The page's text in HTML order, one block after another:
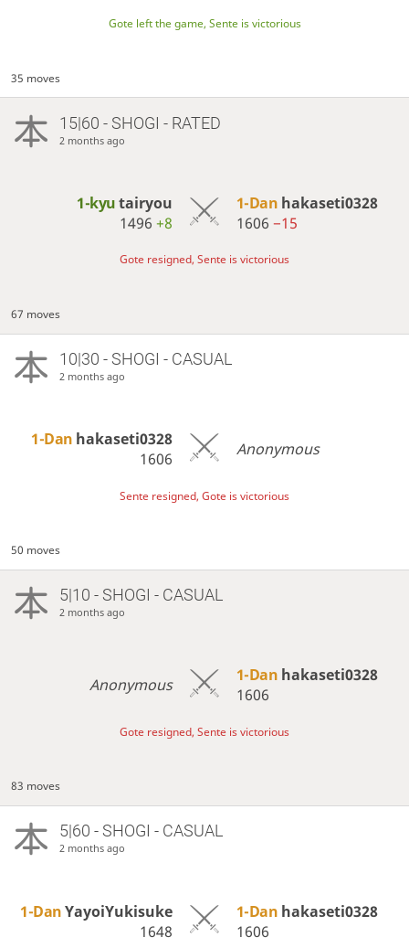
Gote left the game, Sente is victorious
35 moves
15|60 - SHOGI - RATED
2 months ago
1-kyutairyou
1496+8
1-Dan hakaseti0328
1606 −15
Gote resigned, Sente is victorious
67 moves
10|30 - SHOGI - CASUAL
2 months ago
1-Dan hakaseti0328
1606
Anonymous
Sente resigned, Gote is victorious
50 moves
5|10 - SHOGI - CASUAL
2 months ago
Anonymous 1-Dan hakaseti0328
1606
Gote resigned, Sente is victorious
83 moves
5|60 - SHOGI - CASUAL
2 months ago
1-DanYayoiYukisuke
1648
1-Dan hakaseti0328
1606